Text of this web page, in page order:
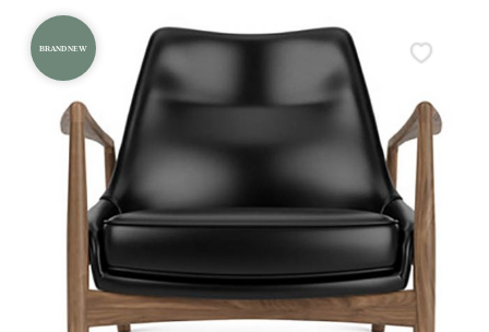
BRAND NEW